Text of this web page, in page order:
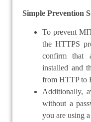
Simple Prevention
To prevent
the HTTPS
confirm
installed and
from HTTP to
Additionally,
without a
you are using